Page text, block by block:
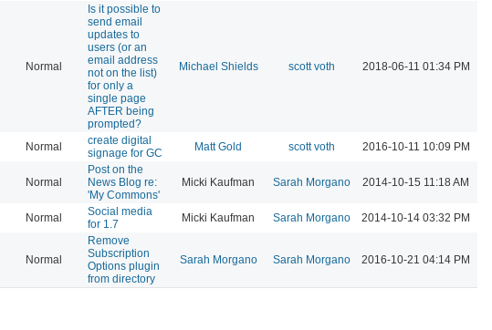
Normal
Is it possible to
send email
updates to
users (or an
email address
not on the list)
for only a
single page
AFTER being
prompted?
Michael Shields scott voth 2018-06-11 01:34 PM
Normal
create digital
signage for GC
Matt Gold scott voth 2016-10-11 10:09 PM
Normal
Post on the
News Blog re:
'My Commons'
Micki Kaufman Sarah Morgano 2014-10-15 11:18 AM
Normal
Social media
for 1.7
Micki Kaufman Sarah Morgano 2014-10-14 03:32 PM
Normal
Remove
Subscription
Options plugin
from directory
Sarah Morgano Sarah Morgano 2016-10-21 04:14 PM